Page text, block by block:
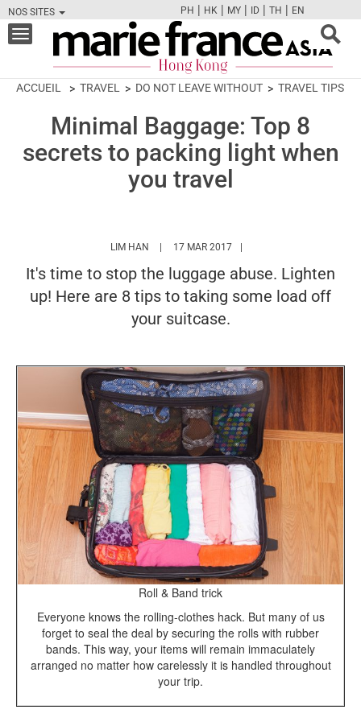
NOS SITES
FBTWCAMPINT
PH | HK | MY | ID | TH | EN
Toggle
navigation
ACCUEIL TRAVEL DO NOT LEAVE WITHOUT TRAVEL TIPS
Minimal Baggage: Top 8
secrets to packing light when
you travel
LIM HAN HTTPS://WWW.MARIEFRANCEASIA.COM/HK/
17 MAR 2017
It's time to stop the luggage abuse. Lighten
up! Here are 8 tips to taking some load off
your suitcase.
Roll & Band trick
Everyone knows the rolling-clothes hack. But many of us
forget to seal the deal by securing the rolls with rubber
bands. This way, your items will remain immaculately
arranged no matter how carelessly it is handled throughout
your trip.